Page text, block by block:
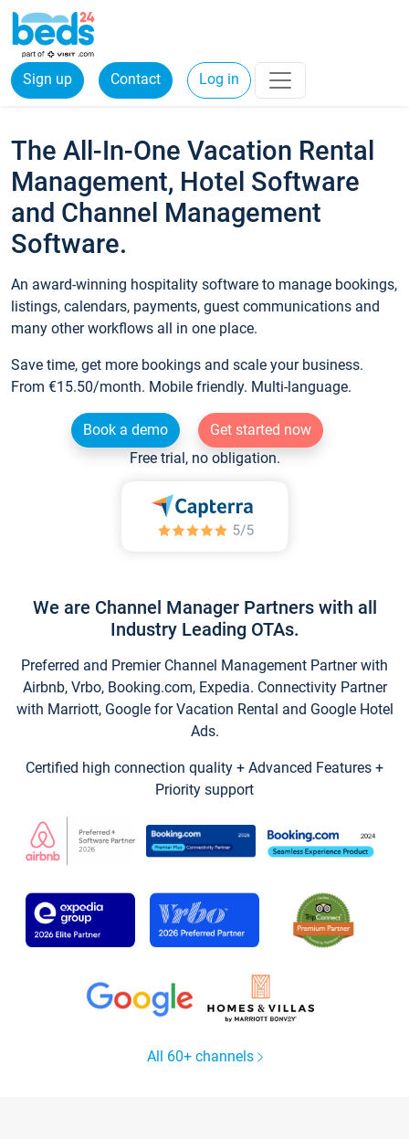
Sign up Contact Log in
The All-In-One Vacation Rental
Management, Hotel Software
and Channel Management
Software.
An award-winning hospitality software to manage bookings,
listings, calendars, payments, guest communications and
many other workflows all in one place.
Save time, get more bookings and scale your business.
From €15.50/month. Mobile friendly. Multi-language.
Book a demo
Get started now
Free trial, no obligation.
We are Channel Manager Partners with all
Industry Leading OTAs.
Preferred and Premier Channel Management Partner with
Airbnb, Vrbo, Booking.com, Expedia. Connectivity Partner
with Marriott, Google for Vacation Rental and Google Hotel
Ads.
Certified high connection quality + Advanced Features +
Priority support
All 60+ channels